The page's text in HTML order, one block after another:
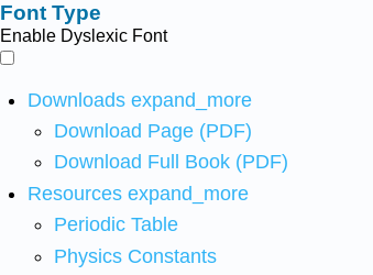
Font Type
Enable Dyslexic Font
Downloads expand_more
Download Page (PDF)
Download Full Book (PDF)
Resources expand_more
Periodic Table
Physics Constants